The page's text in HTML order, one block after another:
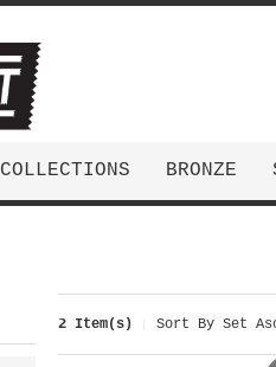
COLLECTIONS BRONZE
2 Item(s) Sort By Set